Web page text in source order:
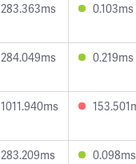
283.363ms 0.103ms
284.049ms 0.219ms
1011.940ms
283.209ms 0.098ms